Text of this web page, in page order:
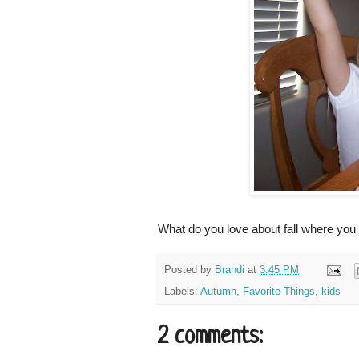
What do you love about fall where you
Posted by Brandi at 3:45 PM
Labels: Autumn Favorite Things kids
2 comments: